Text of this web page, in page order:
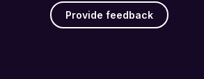
Provide feedback